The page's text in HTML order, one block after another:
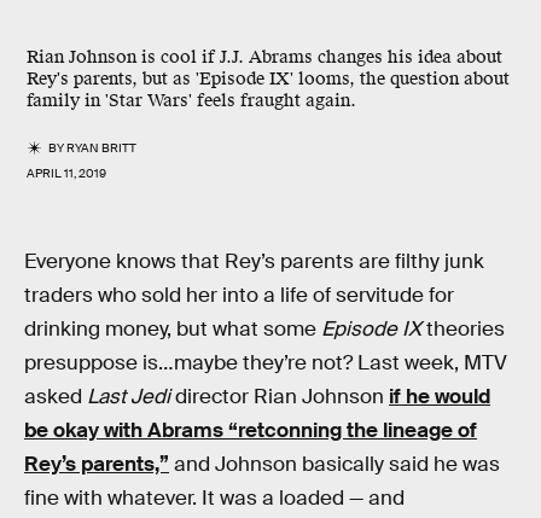
Rian Johnson is cool if J.J. Abrams changes his idea about
Rey's parents, but as 'Episode IX' looms, the question about
family in 'Star Wars' feels fraught again.
BYRYAN BRITT
APRIL 11, 2019
Everyone knows that Rey’s parents are filthy junk
traders who sold her into a life of servitude for
drinking money, but what some Episode IXtheories
presuppose is…maybe they’re not? Last week, MTV
asked Last Jedidirector Rian Johnson if he would
be okay with Abrams “retconning the lineage of
Rey’s parents,” and Johnson basically said he was
fine with whatever. It was a loaded — and